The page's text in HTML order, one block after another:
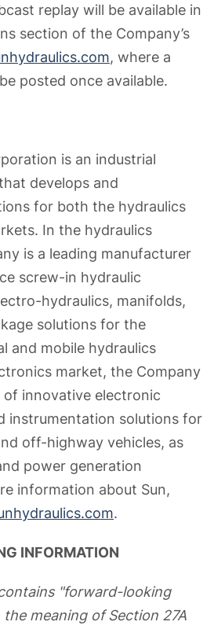
replay will be available in
section of the Company’s
, where a
posted once available.
is an industrial
develops and
for both the hydraulics
In the hydraulics
is a leading manufacturer
screw-in hydraulic
hydraulics, manifolds,
solutions for the
and mobile hydraulics
market, the Company
of innovative electronic
instrumentation solutions for
off-highway vehicles, as
power generation
information about Sun,
.
INFORMATION
"forward-looking
meaning of Section 27A